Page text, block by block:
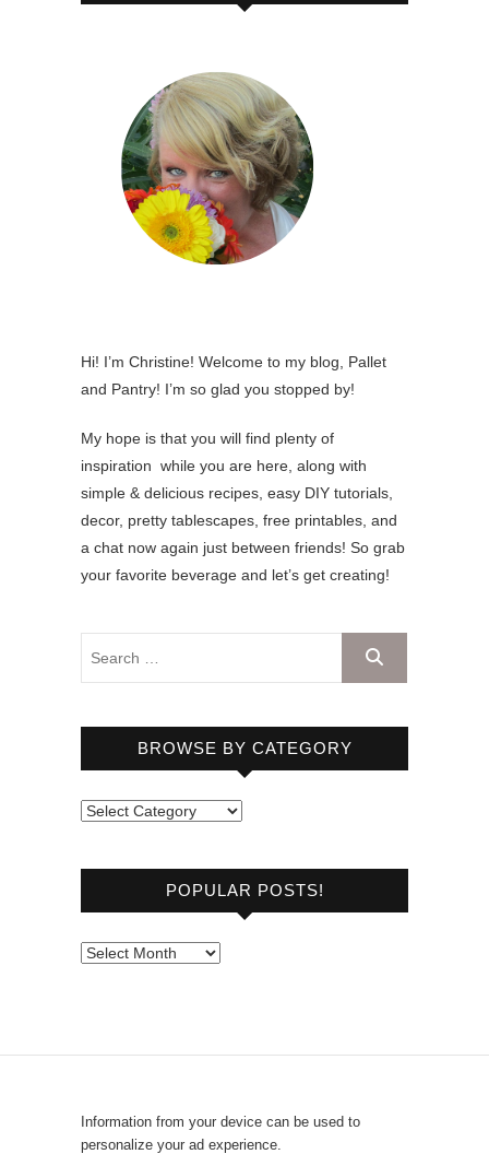
Hi! I’m Christine! Welcome to my blog, Pallet
and Pantry! I’m so glad you stopped by!
My hope is that you will find plenty of
inspiration while you are here, along with
simple & delicious recipes, easy DIY tutorials,
decor, pretty tablescapes, free printables, and
a chat now again just between friends! So grab
your favorite beverage and let’s get creating!
BROWSE BY CATEGORY
B
o
e
a
e
g
POPULAR POSTS!
P
r
P
Information from your device can be used to
personalize your ad experience.